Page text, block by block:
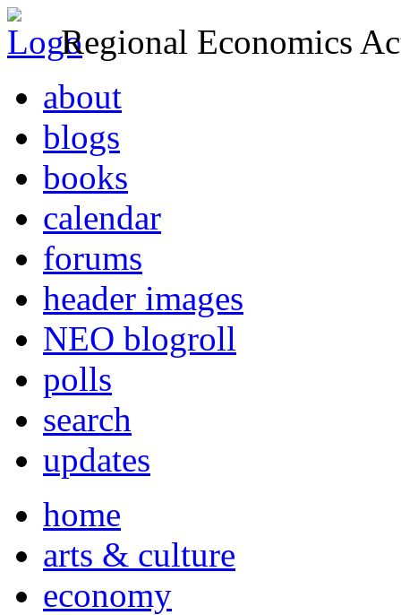
Regional Economics
about
blogs
books
calendar
forums
header images
NEO blogroll
polls
search
updates
home
arts & culture
economy